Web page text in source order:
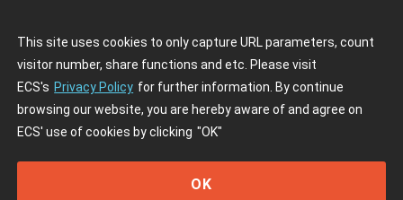
This site uses cookies to only capture URL parameters, count
visitor number, share functions and etc. Please visit
ECS's Privacy Policy for further information. By continue
browsing our website, you are hereby aware of and agree on
ECS' use of cookies by clicking "OK"
OK